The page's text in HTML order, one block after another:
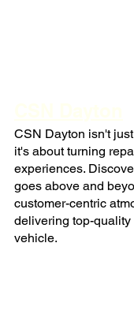
CSN Dayton isn't
it's about turning
experiences.
goes above and
customer-centric
delivering top-
vehicle.